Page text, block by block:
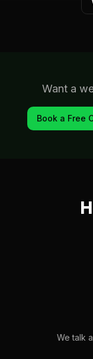
Want a
Book a Free
We talk